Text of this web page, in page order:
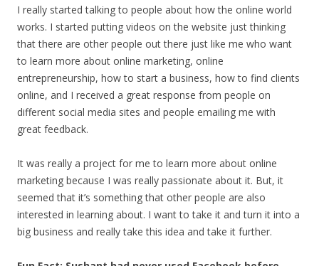
I really started talking to people about how the online world
works. I started putting videos on the website just thinking
that there are other people out there just like me who want
to learn more about online marketing, online
entrepreneurship, how to start a business, how to find clients
online, and I received a great response from people on
different social media sites and people emailing me with
great feedback.
It was really a project for me to learn more about online
marketing because I was really passionate about it. But, it
seemed that it’s something that other people are also
interested in learning about. I want to take it and turn it into a
big business and really take this idea and take it further.